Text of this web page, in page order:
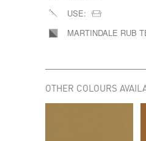
USE:
MARTINDALE RUB
OTHER COLOURS